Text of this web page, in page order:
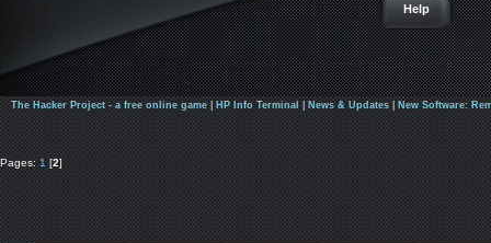
Help
The Hacker Project - a free online game| HP Info Terminal News & Updates| New Software:
Pages: 1 [2]